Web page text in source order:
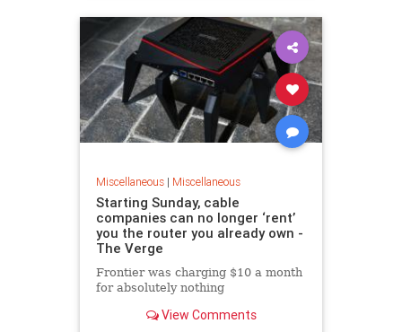
Miscellaneous| Miscellaneous
Starting Sunday, cable
companies can no longer ‘rent’
you the router you already own -
The Verge
Frontier was charging $10 a month
for absolutely nothing
View Comments